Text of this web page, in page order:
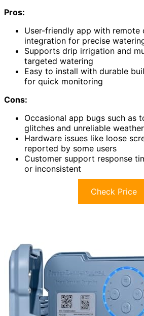
Pros:
User-friendly app with remote
integration for precise
Supports drip irrigation and
targeted watering
Easy to install with durable
for quick monitoring
Cons:
Occasional app bugs such as
glitches and unreliable
Hardware issues like loose
reported by some users
Customer support response
or inconsistent
Check Price